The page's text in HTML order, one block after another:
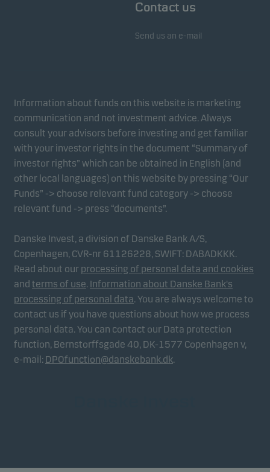
Contact us
Send us an e-mail
Information about funds on this website is marketing
communication and not investment advice. Always
consult your advisors before investing and get familiar
with your investor rights in the document “Summary of
investor rights” which can be obtained in English (and
other local languages) on this website by pressing “Our
Funds” -> choose relevant fund category -> choose
relevant fund -> press “documents”.
Danske Invest, a division of Danske Bank A/S,
Copenhagen, CVR-nr 61126228, SWIFT: DABADKKK.
Read about our processing of personal data and cookies
and terms of use. Information about Danske Bank's
processing of personal data. You are always welcome to
contact us if you have questions about how we process
personal data. You can contact our Data protection
function, Bernstorffsgade 40, DK-1577 Copenhagen v,
e-mail: DPOfunction@danskebank.dk.